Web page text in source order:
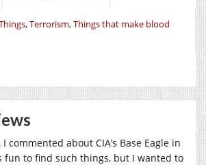
,Terrorism,Things that make blood
commented about CIA’s Base Eagle in
fun to find such things, but I wanted to